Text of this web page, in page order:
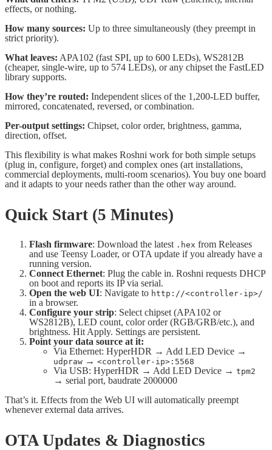
effects, or nothing.
How many sources: Up to three simultaneously (they preempt in
strict priority).
What leaves: APA102 (fast SPI, up to 600 LEDs), WS2812B
(cheaper, single-wire, up to 574 LEDs), or any chipset the FastLED
library supports.
How they’re routed: Independent slices of the 1,200-LED buffer,
mirrored, concatenated, reversed, or combination.
Per-output settings: Chipset, color order, brightness, gamma,
direction, offset.
This flexibility is what makes Roshni work for both simple setups
(plug in, configure, forget) and complex ones (art installations,
commercial deployments, multi-room scenarios). You buy one board
and it adapts to your needs rather than the other way around.
Quick Start (5 Minutes)
Flash firmware: Download the latest .hex from Releases
and use Teensy Loader, or OTA update if you already have a
running version.
Connect Ethernet: Plug the cable in. Roshni requests DHCP
on boot and reports its IP via serial.
Open the web UI: Navigate to http://<controller-ip>/
in a browser.
Configure your strip: Select chipset (APA102 or
WS2812B), LED count, color order (RGB/GRB/etc.), and
brightness. Hit Apply. Settings are persistent.
Point your data source at it:
Via Ethernet: HyperHDR → Add LED Device →
udpraw → <controller-ip>:5568
Via USB: HyperHDR → Add LED Device → tpm2
→ serial port, baudrate 2000000
That’s it. Effects from the Web UI will automatically preempt
whenever external data arrives.
OTA Updates & Diagnostics